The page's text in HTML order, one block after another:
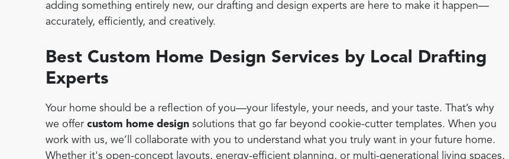
adding something entirely new, our drafting and design experts are here to make it happen—
accurately, efficiently, and creatively.
Best Custom Home Design Services by Local Drafting
Experts
Your home should be a reflection of you—your lifestyle, your needs, and your taste. That’s why
we offer custom home design solutions that go far beyond cookie-cutter templates. When you
work with us, we’ll collaborate with you to understand what you truly want in your future home.
Whether it's open-concept layouts, energy-efficient planning, or multi-generational living spaces,